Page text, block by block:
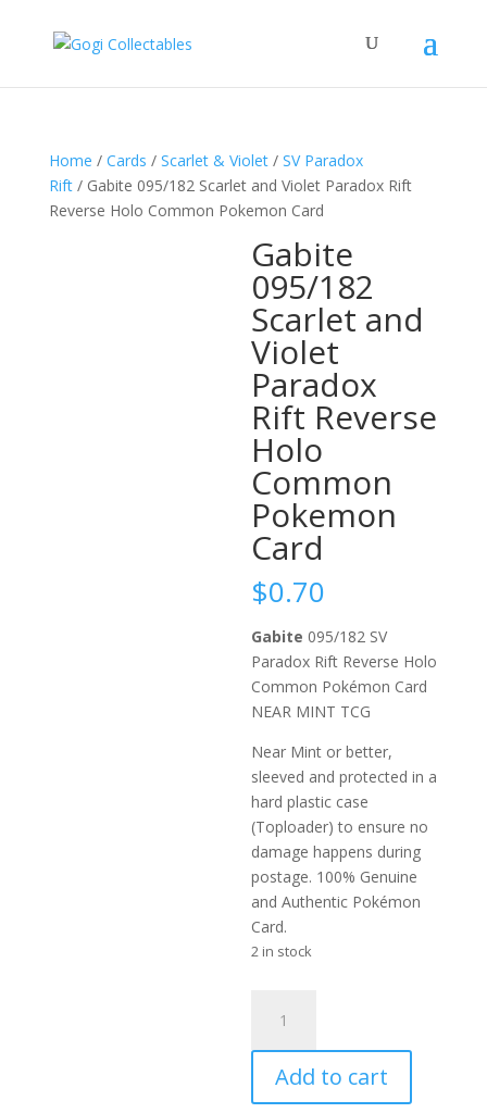
Home / Cards / Scarlet & Violet/ SV Paradox
Rift/ Gabite 095/182 Scarlet and Violet Paradox Rift
Reverse Holo Common Pokemon Card
Gabite
095/182
Scarlet and
Violet
Paradox
Rift Reverse
Holo
Common
Pokemon
Card
$0.70
Gabite 095/182 SV
Paradox Rift Reverse Holo
Common Pokémon Card
NEAR MINT TCG
Near Mint or better,
sleeved and protected in a
hard plastic case
(Toploader) to ensure no
damage happens during
postage. 100% Genuine
and Authentic Pokémon
Card.
2 in stock
095/182
Scarlet
and
Violet
Add to cart